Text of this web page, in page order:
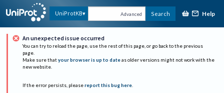
UniProtKB Advanced Search Help
An unexpected issue occurred
You can try to reload the page, use the rest of this page, or go back to the previous
page.
Make sure that your browser is up to date as older versions might not work with the
new website.
If the error persists, please report this bug here.